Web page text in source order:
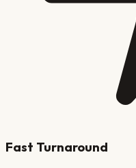
Fast Turnaround